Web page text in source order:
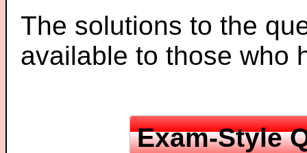
The solutions to the
available to those who
Exam-Style